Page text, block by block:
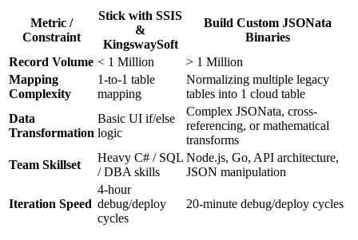
Metric /
Constraint
Stick with SSIS
&
KingswaySoft
Build Custom JSONata
Binaries
Record Volume < 1 Million
> 1 Million
Mapping
Complexity
1-to-1 table
mapping
Normalizing multiple legacy
tables into 1 cloud table
Data
Transformation
Basic UI if/else
logic
Complex JSONata, cross-
referencing, or mathematical
transforms
Team Skillset
Heavy C# / SQL
/ DBA skills
Node.js, Go, API architecture,
JSON manipulation
Iteration Speed
4-hour
debug/deploy
cycles
20-minute debug/deploy cycles